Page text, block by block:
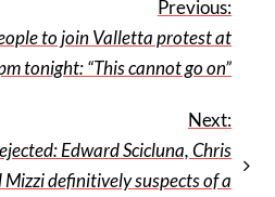
Previous:
to join Valletta protest at
tonight: “This cannot go on”
Next:
Edward Scicluna, Chris
definitively suspects of a